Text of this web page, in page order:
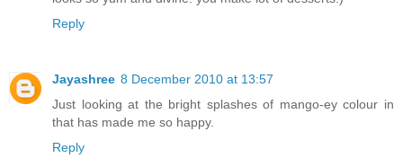
Reply
Jayashree 8 December 2010 at 13:57
Just looking at the bright splashes of mango-ey colour in
that has made me so happy.
Reply